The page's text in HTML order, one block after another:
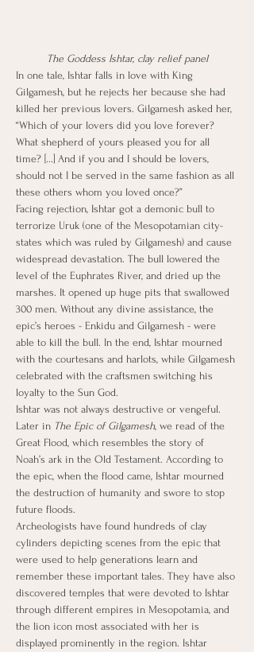
The Goddess Ishtar, clay relief panel
In one tale, Ishtar falls in love with King
Gilgamesh, but he rejects her because she had
killed her previous lovers. Gilgamesh asked her,
“Which of your lovers did you love forever?
What shepherd of yours pleased you for all
time? [...] And if you and I should be lovers,
should not I be served in the same fashion as all
these others whom you loved once?”
Facing rejection, Ishtar got a demonic bull to
terrorize Uruk (one of the Mesopotamian city-
states which was ruled by Gilgamesh) and cause
widespread devastation. The bull lowered the
level of the Euphrates River, and dried up the
marshes. It opened up huge pits that swallowed
300 men. Without any divine assistance, the
epic’s heroes - Enkidu and Gilgamesh - were
able to kill the bull. In the end, Ishtar mourned
with the courtesans and harlots, while Gilgamesh
celebrated with the craftsmen switching his
loyalty to the Sun God.
Ishtar was not always destructive or vengeful.
Later in The Epic of Gilgamesh, we read of the
Great Flood, which resembles the story of
Noah’s ark in the Old Testament. According to
the epic, when the flood came, Ishtar mourned
the destruction of humanity and swore to stop
future floods.
Archeologists have found hundreds of clay
cylinders depicting scenes from the epic that
were used to help generations learn and
remember these important tales. They have also
discovered temples that were devoted to Ishtar
through different empires in Mesopotamia, and
the lion icon most associated with her is
displayed prominently in the region. Ishtar